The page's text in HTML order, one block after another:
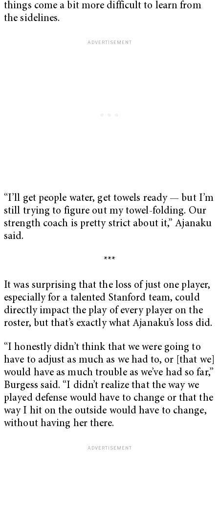
things come a bit more difficult to learn from
the sidelines.
“I’ll get people water, get towels ready — but I’m
still trying to figure out my towel-folding. Our
strength coach is pretty strict about it,” Ajanaku
said.
***
It was surprising that the loss of just one player,
especially for a talented Stanford team, could
directly impact the play of every player on the
roster, but that’s exactly what Ajanaku’s loss did.
“I honestly didn’t think that we were going to
have to adjust as much as we had to, or [that we]
would have as much trouble as we’ve had so far,”
Burgess said. “I didn’t realize that the way we
played defense would have to change or that the
way I hit on the outside would have to change,
without having her there.